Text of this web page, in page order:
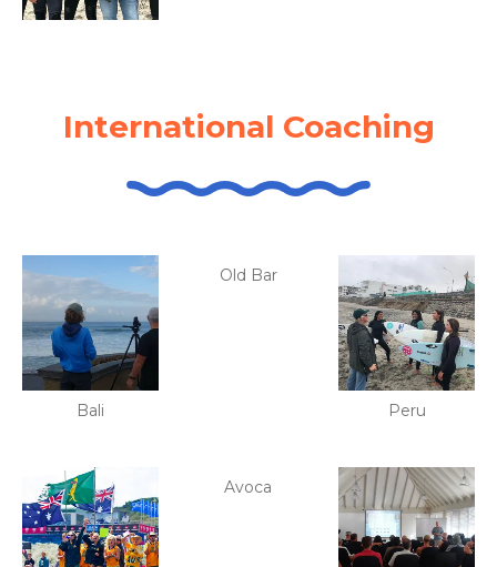
International Coaching
Bali
Old Bar
Peru
Avoca